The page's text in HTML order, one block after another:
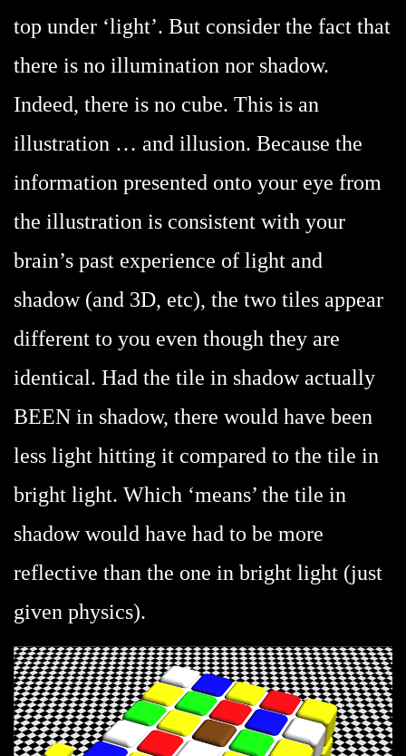
top under ‘light’. But consider the fact that
there is no illumination nor shadow.
Indeed, there is no cube. This is an
illustration … and illusion. Because the
information presented onto your eye from
the illustration is consistent with your
brain’s past experience of light and
shadow (and 3D, etc), the two tiles appear
different to you even though they are
identical. Had the tile in shadow actually
BEEN in shadow, there would have been
less light hitting it compared to the tile in
bright light. Which ‘means’ the tile in
shadow would have had to be more
reflective than the one in bright light (just
given physics).